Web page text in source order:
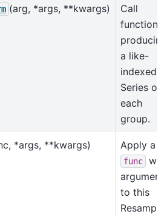
(arg, *args, **kwargs)
Call
function
producing
a like-
indexed
Series on
each
group.
*args, **kwargs) Apply a
func
to this